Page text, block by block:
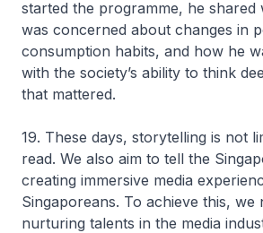
started the programme, he shared
was concerned about changes in
consumption habits, and how he
with the society’s ability to think
that mattered.
19. These days, storytelling is not
read. We also aim to tell the
creating immersive media
Singaporeans. To achieve this, we
nurturing talents in the media